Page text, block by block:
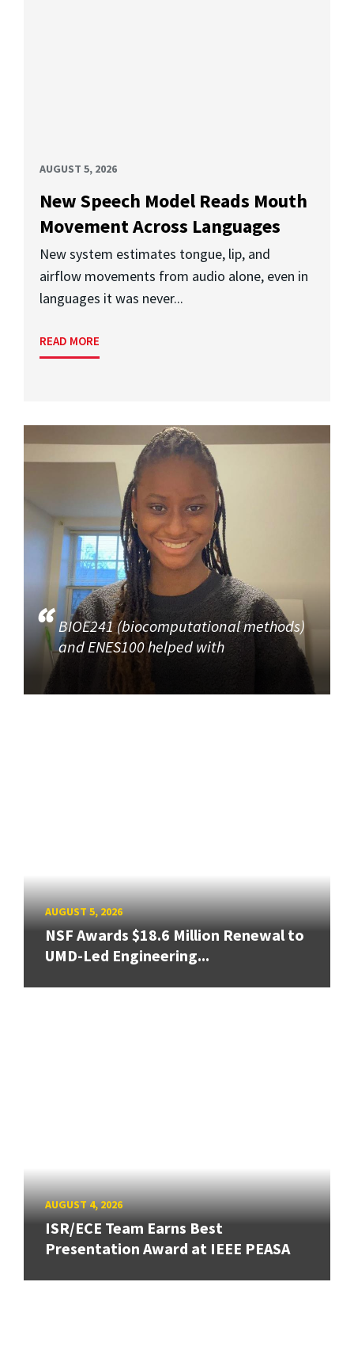
AUGUST 5, 2026
New Speech Model Reads Mouth
Movement Across Languages
New system estimates tongue, lip, and
airflow movements from audio alone, even in
languages it was never...
READ MORE
BIOE241 (biocomputational methods)
and ENES100 helped with
AUGUST 5, 2026
NSF Awards $18.6 Million Renewal to
UMD-Led Engineering...
AUGUST 4, 2026
ISR/ECE Team Earns Best
Presentation Award at IEEE PEASA